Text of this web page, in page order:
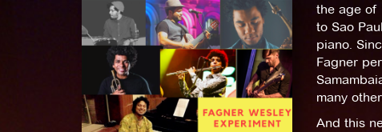
the age of
to Sao
piano.
Fagner
many
And this